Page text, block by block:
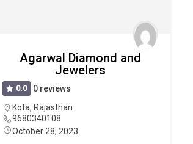
Agarwal Diamond and
Jewelers
0.0
0 reviews
Kota, Rajasthan
9680340108
October 28, 2023